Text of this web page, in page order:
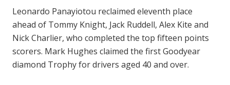
Leonardo Panayiotou reclaimed eleventh place
ahead of Tommy Knight, Jack Ruddell, Alex Kite and
Nick Charlier, who completed the top fifteen points
scorers. Mark Hughes claimed the first Goodyear
diamond Trophy for drivers aged 40 and over.